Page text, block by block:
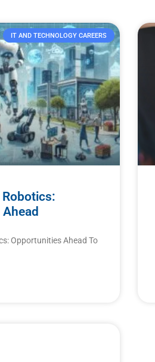
IT AND TECHNOLOGY CAREERS
Robotics:
Opportunities Ahead To